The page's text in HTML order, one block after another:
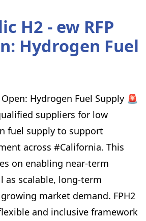
H2 - ew RFP
Hydrogen Fuel
Hydrogen Fuel Supply 🚨
suppliers for low
fuel supply to support
across #California. This
on enabling near-term
as scalable, long-term
market demand. FPH2
and inclusive framework